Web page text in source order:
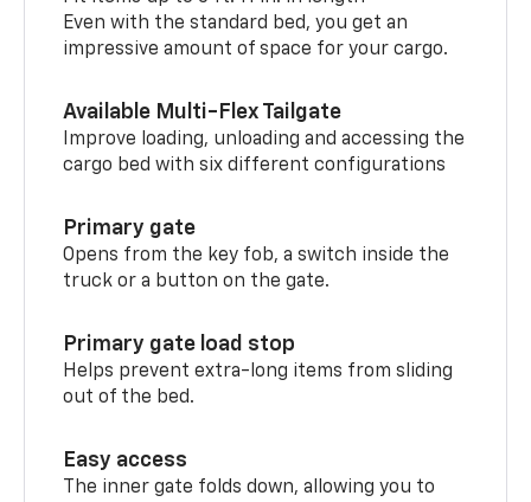
Even with the standard bed, you get an
impressive amount of space for your cargo.
Available Multi-Flex Tailgate
Improve loading, unloading and accessing the
cargo bed with six different configurations
Primary gate
Opens from the key fob, a switch inside the
truck or a button on the gate.
Primary gate load stop
Helps prevent extra-long items from sliding
out of the bed.
Easy access
The inner gate folds down, allowing you to